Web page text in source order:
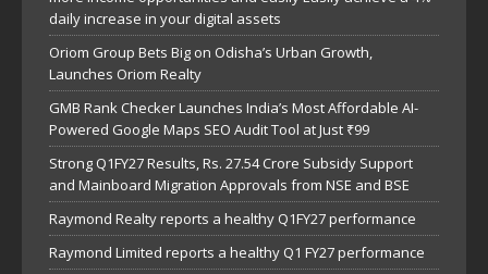
daily increase in your digital assets
Oriom Group Bets Big on Odisha’s Urban Growth,
Launches Oriom Realty
GMB Rank Checker Launches India’s Most Affordable AI-
Powered Google Maps SEO Audit Tool at Just ₹99
Strong Q1FY27 Results, Rs. 27.54 Crore Subsidy Support
and Mainboard Migration Approvals from NSE and BSE
Raymond Realty reports a healthy Q1FY27 performance
Raymond Limited reports a healthy Q1 FY27 performance